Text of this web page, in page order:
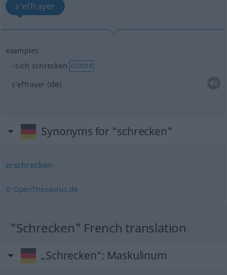
s’effrayer
examples
sich schrecken ÖSTERR
s’effrayer (de)
Synonyms for "schrecken"
erschrecken
© OpenThesaurus.de
"Schrecken" French translation
„Schrecken“: Maskulinum